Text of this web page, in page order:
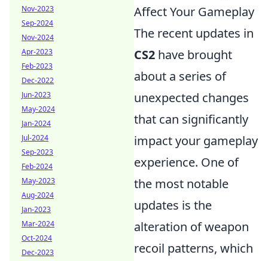
Affect Your Gameplay
The recent updates in
CS2 have brought
about a series of
unexpected changes
that can significantly
impact your gameplay
experience. One of
the most notable
updates is the
alteration of weapon
recoil patterns, which
Nov-2023
Sep-2024
Nov-2024
Apr-2023
Feb-2023
Dec-2022
Jun-2023
May-2024
Jan-2024
Jul-2024
Sep-2023
Feb-2024
May-2023
Aug-2024
Jan-2023
Mar-2024
Oct-2024
Dec-2023